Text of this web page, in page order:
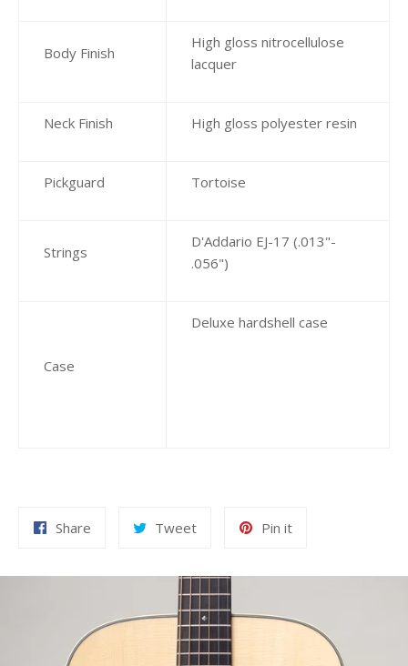
Body Finish
High gloss nitrocellulose
lacquer
Neck Finish High gloss polyester resin
Pickguard Tortoise
Strings
D'Addario EJ-17 (.013"-
.056")
Case
Deluxe hardshell case
Share TweetTweet
Pin itPin